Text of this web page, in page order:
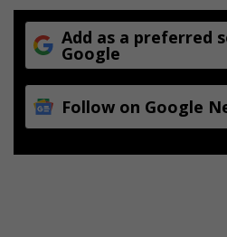
Add as a preferred
Google
Follow on Google